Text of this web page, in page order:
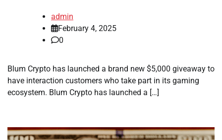
admin
February 4, 2025
0
Blum Crypto has launched a brand new $5,000 giveaway to
have interaction customers who take part in its gaming
ecosystem. Blum Crypto has launched a […]